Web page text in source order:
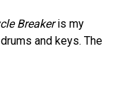
Breakeris my
and keys. The